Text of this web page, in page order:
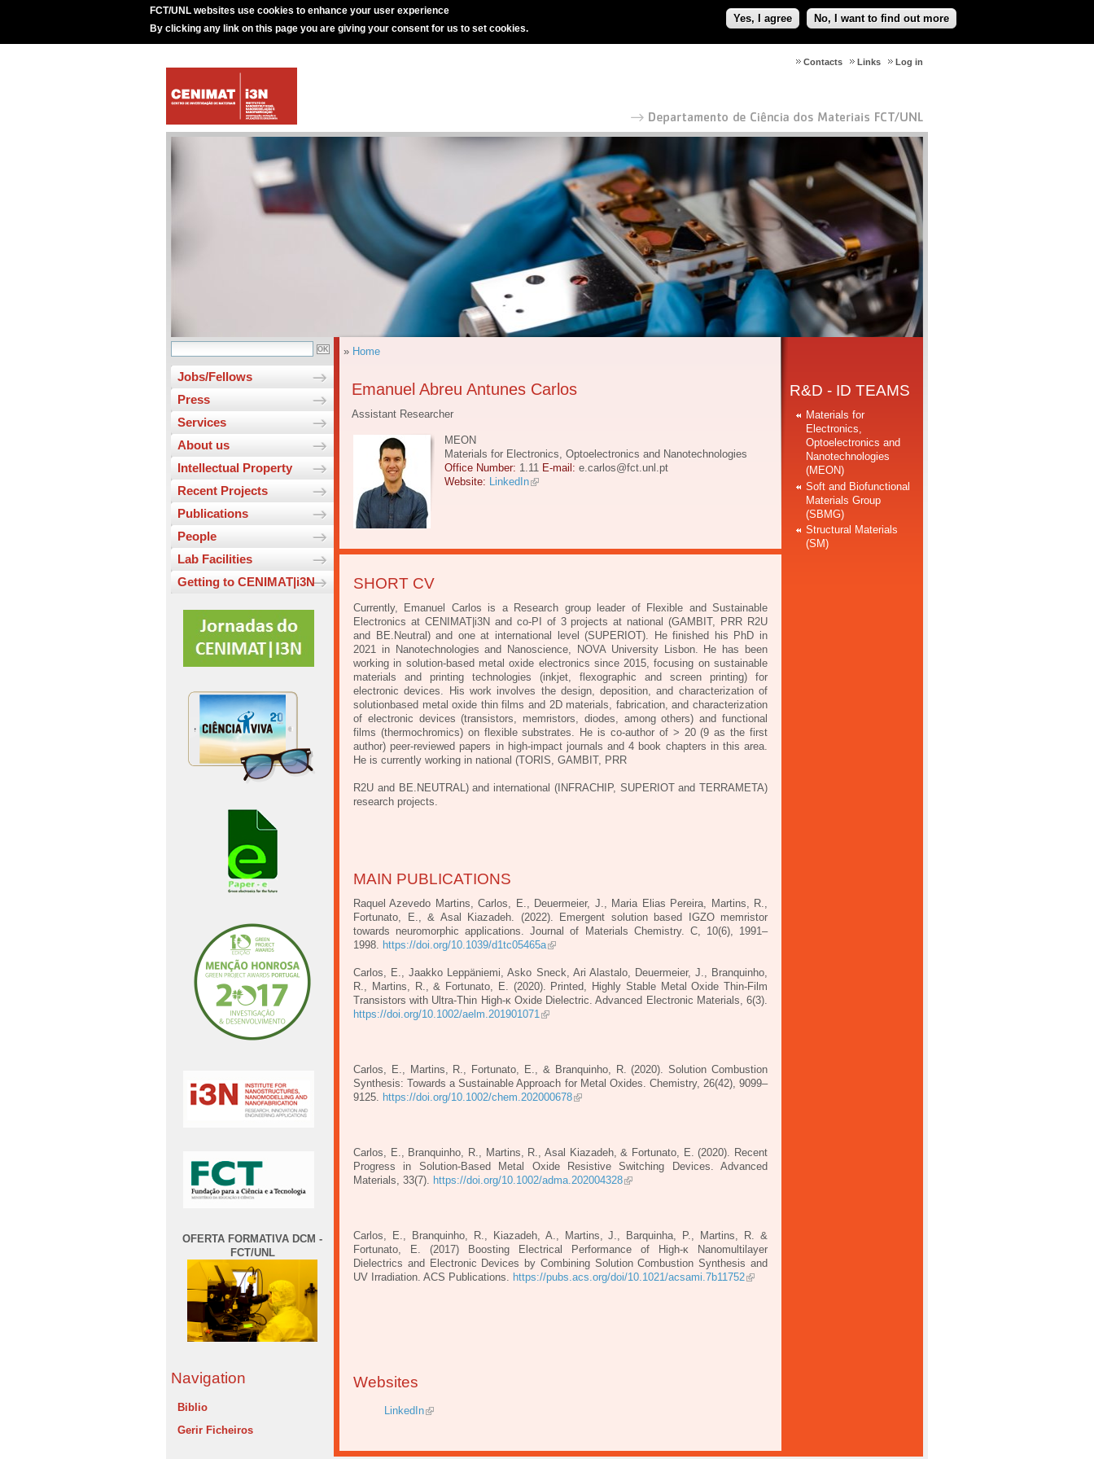
FCT/UNL websites use cookies to enhance your user experience
By clicking any link on this page you are giving your consent for us to set cookies.
Yes, I agree No, I want to find out more
Log in
Links
Contacts
Jobs/Fellows
Press
Services
About us
Intellectual Property
Recent Projects
Publications
People
Lab Facilities
Getting to CENIMAT|i3N
OFERTA FORMATIVA DCM -
FCT/UNL
Navigation
Biblio
Gerir Ficheiros
» Home
Emanuel Abreu Antunes Carlos
Assistant Researcher
MEON
Materials for Electronics, Optoelectronics and Nanotechnologies
Office Number: 1.11 E-mail: e.carlos@fct.unl.pt
Website: LinkedIn
SHORT CV
Currently, Emanuel Carlos is a Research group leader of Flexible and Sustainable
Electronics at CENIMAT|i3N and co-PI of 3 projects at national (GAMBIT, PRR R2U
and BE.Neutral) and one at international level (SUPERIOT). He finished his PhD in
2021 in Nanotechnologies and Nanoscience,
NOVA University Lisbon. He has been
working in solution-based metal oxide electronics since 2015,focusing on sustainable
materials and printing technologies (inkjet, flexographic and screen printing) for
electronic devices. His work involves the design, deposition, and characterization of
solutionbased metal oxide thin films and 2D materials, fabrication, and characterization
of electronic devices(transistors, memristors, diodes, among others) and functional
films (thermochromics) on flexiblesubstrates. He is co-author of > 20 (9 as the first
author) peer-reviewed papers in high-impact journals and 4 book chapters in this area.
He is currently working in national (TORIS, GAMBIT, PRR
R2U and BE.NEUTRAL) and international (INFRACHIP, SUPERIOT and TERRAMETA)
research projects.
MAIN PUBLICATIONS
Raquel Azevedo Martins, Carlos, E., Deuermeier, J., Maria Elias Pereira, Martins, R.,
Fortunato, E., & Asal Kiazadeh. (2022). Emergent solution based IGZO memristor
towards neuromorphic applications. Journal of Materials Chemistry. C, 10(6), 1991–
1998. https://doi.org/10.1039/d1tc05465a
Carlos, E., Jaakko Leppäniemi, Asko Sneck, Ari Alastalo, Deuermeier, J., Branquinho,
R., Martins, R., & Fortunato, E. (2020). Printed, Highly Stable Metal Oxide Thin‐Film
Transistors with Ultra‐Thin High‐κ Oxide Dielectric. Advanced Electronic Materials, 6(3).
https://doi.org/10.1002/aelm.201901071
Carlos, E., Martins, R., Fortunato, E., & Branquinho, R. (2020). Solution Combustion
Synthesis: Towards a Sustainable Approach for Metal Oxides. Chemistry, 26(42), 9099–
9125. https://doi.org/10.1002/chem.202000678
Carlos, E., Branquinho, R., Martins, R., Asal Kiazadeh, & Fortunato, E. (2020). Recent
Progress in Solution‐Based Metal Oxide Resistive Switching Devices. Advanced
Materials, 33(7). https://doi.org/10.1002/adma.202004328
Carlos, E., Branquinho, R., Kiazadeh, A., Martins, J., Barquinha, P., Martins, R. &
Fortunato, E. (2017) Boosting Electrical Performance of High-κ Nanomultilayer
Dielectrics and Electronic Devices by Combining Solution Combustion Synthesis and
UV Irradiation. ACS Publications. https://pubs.acs.org/doi/10.1021/acsami.7b11752
Websites
LinkedIn
R&D - ID TEAMS
Materials for
Electronics,
Optoelectronics and
Nanotechnologies
(MEON)
Soft and Biofunctional
Materials Group
(SBMG)
Structural Materials
(SM)